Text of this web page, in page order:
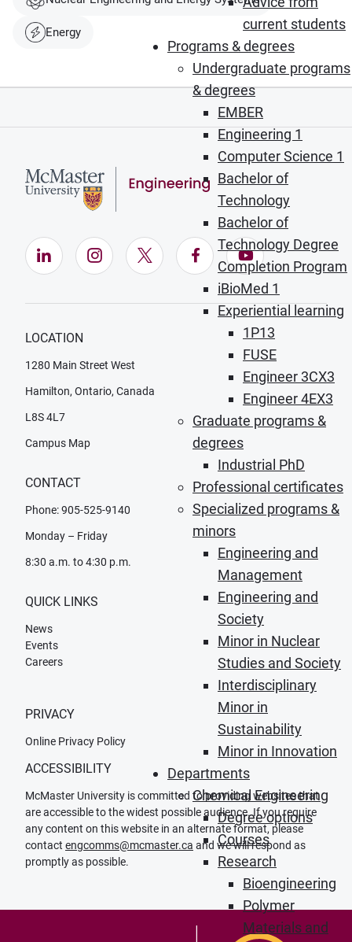
current students
Programs & degrees
Undergraduate programs
& degrees
EMBER
Engineering 1
Computer Science 1
Bachelor of
Technology
Bachelor of
Technology Degree
Completion Program
iBioMed 1
Experiential learning
1P13
FUSE
Engineer 3CX3
Engineer 4EX3
Graduate programs &
degrees
Industrial PhD
Professional certificates
Specialized programs &
minors
Engineering and
Management
Engineering and
Society
Minor in Nuclear
Studies and Society
Interdisciplinary
Minor in
Sustainability
Minor in Innovation
Departments
Chemical Engineering
Degree options
Courses
Research
Bioengineering
Polymer
Materials and
Energy
LinkedIn (Opens in new window)
Instagram (Opens in new window)
X (Opens in new window)
Facebook (Opens in
YouTube
LOCATION
1280 Main Street West
Hamilton, Ontario, Canada
L8S 4L7
Campus Map
CONTACT
Phone: 905-525-9140
Monday – Friday
8:30 a.m. to 4:30 p.m.
QUICK LINKS
News
Events
Careers
PRIVACY
Online Privacy Policy
ACCESSIBILITY
McMaster University is committed to providing websites that
are accessible to the widest possible audience. If you require
any content on this website in an alternate format, please
contact engcomms@mcmaster.ca and we will respond as
promptly as possible.